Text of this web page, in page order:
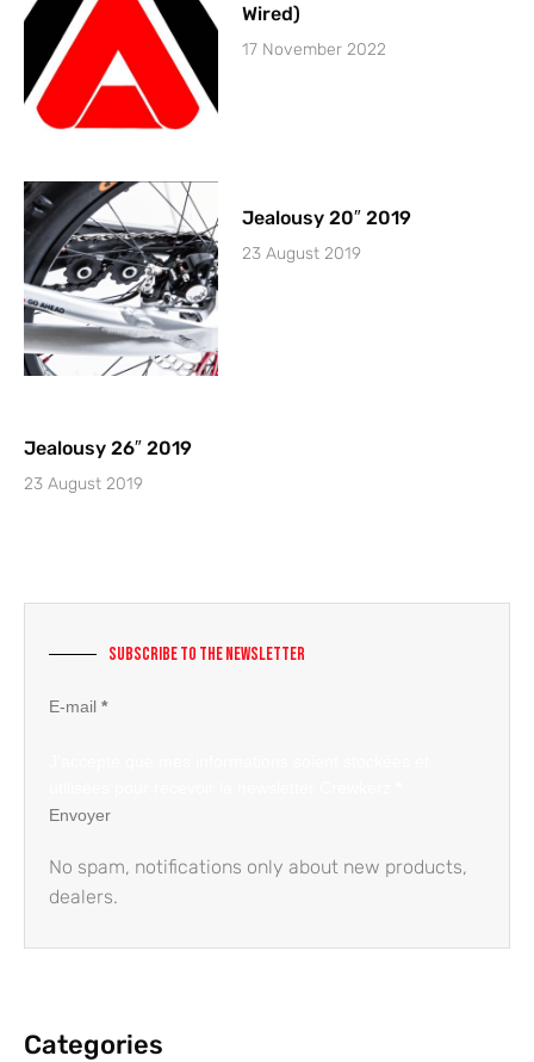
Wired)
17 November 2022
Jealousy 20″ 2019
23 August 2019
Jealousy 26″ 2019
23 August 2019
Subscribe to the newsletter
Section
E-mail *
Envoyer
No spam, notifications only about new products,
dealers.
Categories